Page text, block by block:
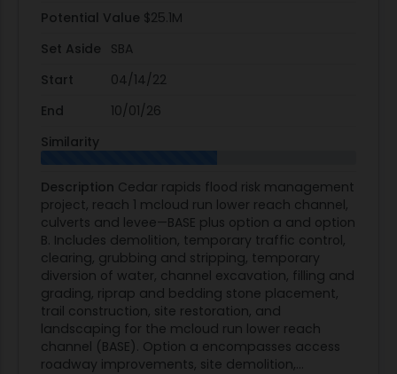
Potential Value $25.1M
Set Aside
SBA
Start
04/14/22
End
10/01/26
Similarity
Description Cedar rapids flood risk management
project, reach 1 mcloud run lower reach channel,
culverts and levee—BASE plus option a and option
B. Includes demolition, temporary traffic control,
clearing, grubbing and stripping, temporary
diversion of water, channel excavation, filling and
grading, riprap and bedding stone placement,
trail construction, site restoration, and
landscaping for the mcloud run lower reach
channel (BASE). Option a encompasses access
roadway improvements, site demolition,...